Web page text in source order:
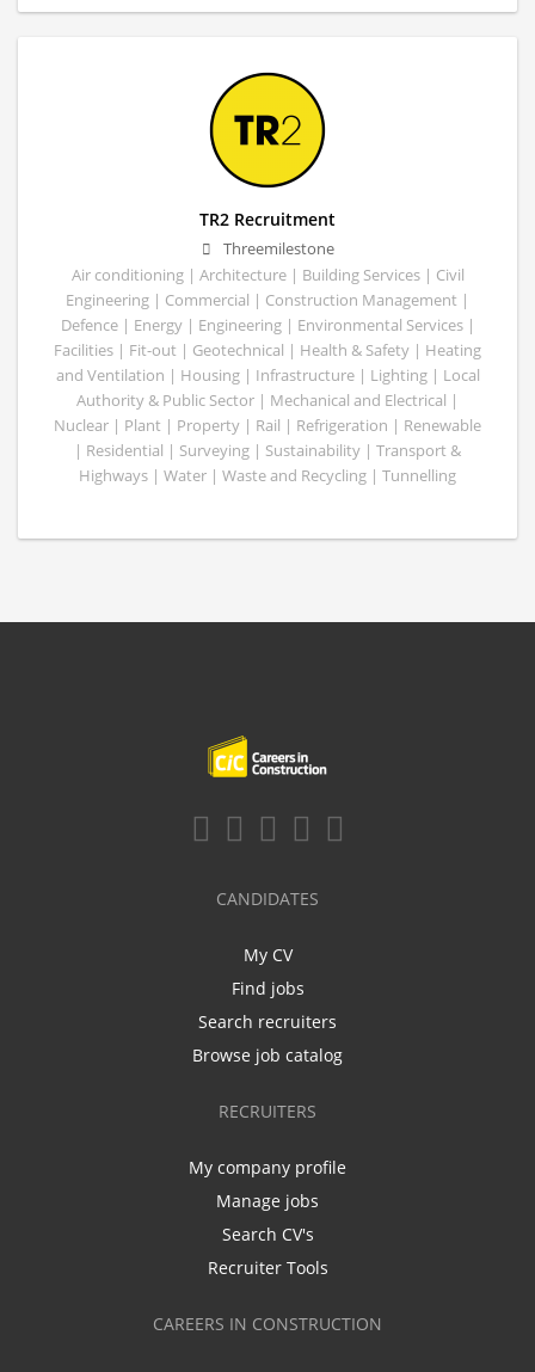
TR2 Recruitment
Threemilestone
Air conditioning | Architecture | Building Services | Civil
Engineering | Commercial | Construction Management |
Defence | Energy | Engineering | Environmental Services |
Facilities | Fit-out | Geotechnical | Health & Safety | Heating
and Ventilation | Housing | Infrastructure | Lighting | Local
Authority & Public Sector | Mechanical and Electrical |
Nuclear | Plant | Property | Rail | Refrigeration | Renewable
| Residential | Surveying | Sustainability | Transport &
Highways | Water | Waste and Recycling | Tunnelling
CANDIDATES
My CV
Find jobs
Search recruiters
Browse job catalog
RECRUITERS
My company profile
Manage jobs
Search CV's
Recruiter Tools
CAREERS IN CONSTRUCTION